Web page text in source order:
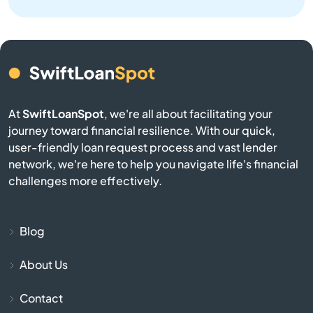
Deming
Dulce
AtSwiftLoanSpot, we're all about facilitating your
journey toward financial resilience. With our quick,
user-friendly loan request process and vast lender
network, we're here to help you navigate life's financial
challenges more effectively.
Blog
About Us
Contact